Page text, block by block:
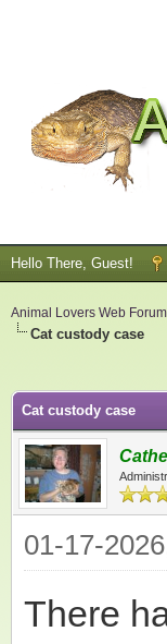
Hello There, Guest!
Animal Lovers Web Forum
Cat custody case
Cat custody case
01-17-
There